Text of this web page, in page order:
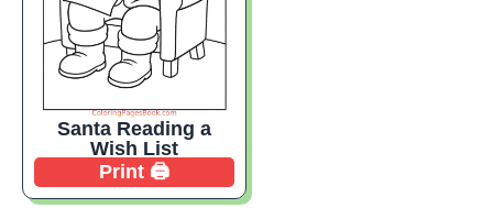
Santa Reading a
Wish List
Print 🖨️